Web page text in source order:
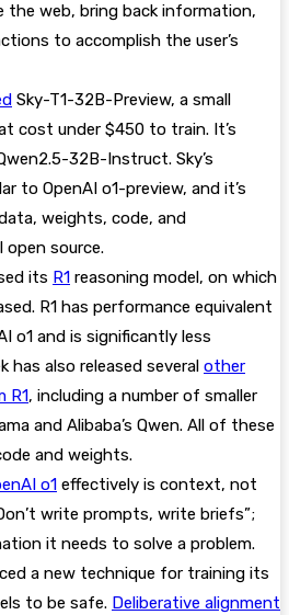
the web, bring back information,
to accomplish the user’s
Sky-T1-32B-Preview, a small
cost under $450 to train. It’s
32B-Instruct. Sky’s
to OpenAI o1-preview, and it’s
weights, code, and
open source.
its R1 reasoning model, on which
R1 has performance equivalent
o1 and is significantly less
has also released several other
R1, including a number of smaller
and Alibaba’s Qwen. All of these
and weights.
o1 effectively is context, not
write prompts, write briefs”;
it needs to solve a problem.
a new technique for training its
to be safe. Deliberative alignment